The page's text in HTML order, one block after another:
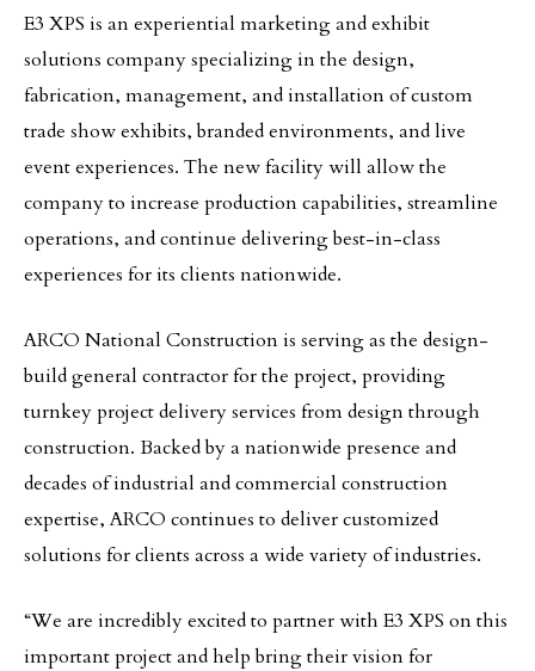
E3 XPS is an experiential marketing and exhibit
solutions company specializing in the design,
fabrication, management, and installation of custom
trade show exhibits, branded environments, and live
event experiences. The new facility will allow the
company to increase production capabilities, streamline
operations, and continue delivering best-in-class
experiences for its clients nationwide.
ARCO National Construction is serving as the design-
build general contractor for the project, providing
turnkey project delivery services from design through
construction. Backed by a nationwide presence and
decades of industrial and commercial construction
expertise, ARCO continues to deliver customized
solutions for clients across a wide variety of industries.
“We are incredibly excited to partner with E3 XPS on this
important project and help bring their vision for